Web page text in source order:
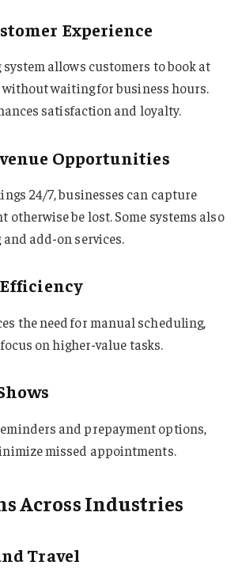
Experience
allows customers to book at
waiting for business hours.
satisfaction and loyalty.
Opportunities
24/7, businesses can capture
otherwise be lost. Some systems also
add-on services.
the need for manual scheduling,
on higher-value tasks.
and prepayment options,
missed appointments.
Across Industries
Travel